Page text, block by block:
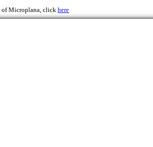
of Microplana, click here